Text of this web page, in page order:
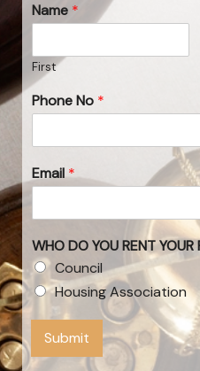
Name *
First
Phone No *
Email*
WHO DO YOU RENT YOUR
Council
Housing Association
Submit